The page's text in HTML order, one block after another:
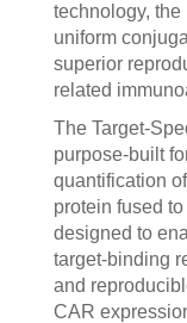
technology,
uniform
superior
related
The Target-
purpose-built
quantification
protein fused
designed to
target-binding
and
CAR